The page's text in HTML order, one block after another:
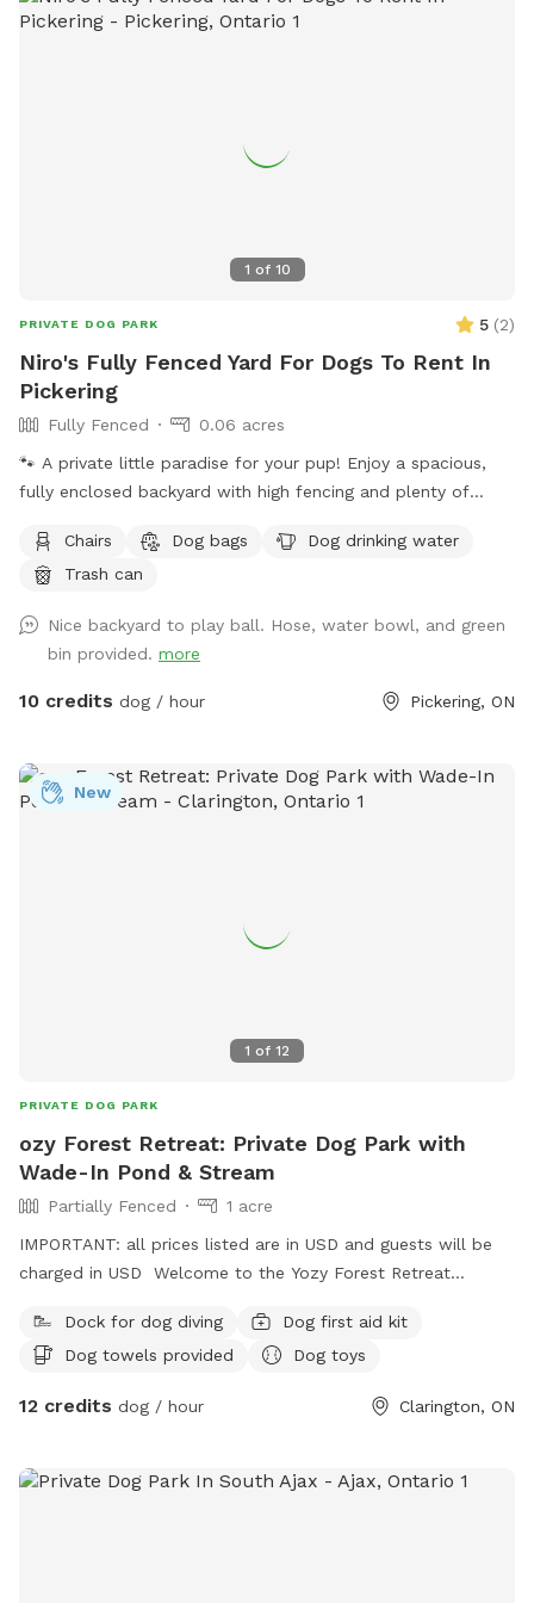
1 of 10
PRIVATE DOG PARK 5 (2)
Niro's Fully Fenced Yard For Dogs To Rent In
Pickering
Fully Fenced
0.06 acres
🐾 A private little paradise for your pup! Enjoy a spacious,
fully enclosed backyard with high fencing and plenty of
When it’s time to take a break, relax together under the
shaded canopy and enjoy some downtime. Whether your
their own pace, there’s room to do it all in a private and
comfortable space. 🐶🌿
Chairs Dog bags
Dog drinking water
Trash can
Nice backyard to play ball. Hose, water bowl, and green
bin provided. more
10 credits dog / hour Pickering, ON
1 of 12
New
PRIVATE DOG PARK
ozy Forest Retreat: Private Dog Park with
Wade-In Pond & Stream
Partially Fenced
1 acre
IMPORTANT: all prices listed are in USD and guests will be
charged in USD Welcome to the Yozy Forest Retreat
paradise for you and your pup! 🌲💧 ​Tucked away on the
edge of the Ganaraska Forest, our property offers a
parks. Whether you have a high-energy water lover, a
just wants to cool their paws, our retreat is the perfect
Dock for dog diving
Dog first aid kit
Dog towels provided
Dog toys
12 credits dog / hour Clarington, ON